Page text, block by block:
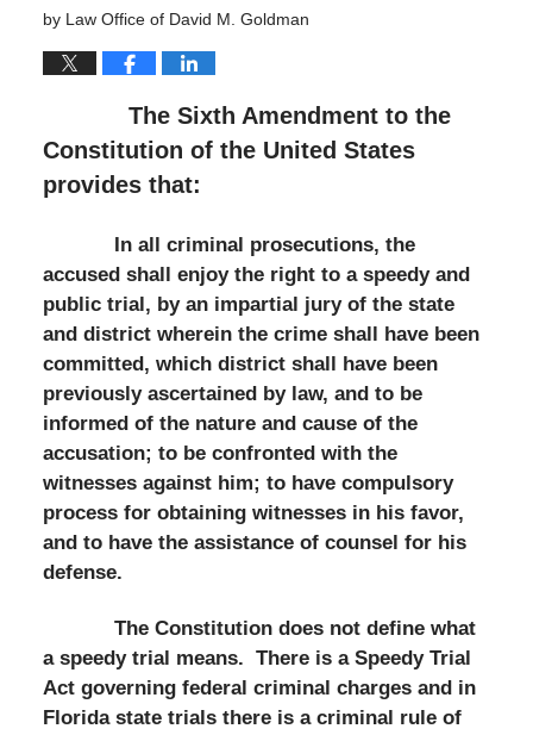
by Law Office of David M. Goldman
The Sixth Amendment to the
Constitution of the United States
provides that:
In all criminal prosecutions, the
accused shall enjoy the right to a speedy and
public trial, by an impartial jury of the state
and district wherein the crime shall have been
committed, which district shall have been
previously ascertained by law, and to be
informed of the nature and cause of the
accusation; to be confronted with the
witnesses against him; to have compulsory
process for obtaining witnesses in his favor,
and to have the assistance of counsel for his
defense.
The Constitution does not define what
a speedy trial means. There is a Speedy Trial
Act governing federal criminal charges and in
Florida state trials there is a criminal rule of